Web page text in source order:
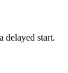
delayed start.